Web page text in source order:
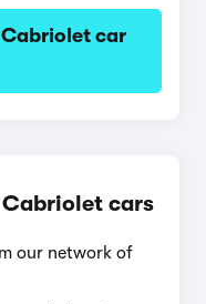
Cabriolet car
Cabriolet cars
our network of